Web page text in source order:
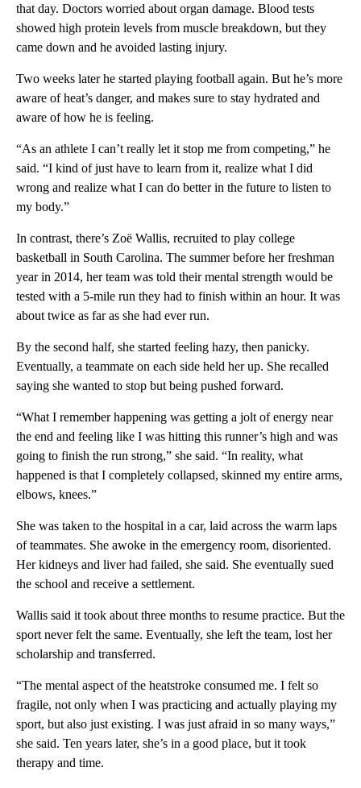
that day. Doctors worried about organ damage. Blood tests
showed high protein levels from muscle breakdown, but they
came down and he avoided lasting injury.
Two weeks later he started playing football again. But he’s more
aware of heat’s danger, and makes sure to stay hydrated and
aware of how he is feeling.
“As an athlete I can’t really let it stop me from competing,” he
said. “I kind of just have to learn from it, realize what I did
wrong and realize what I can do better in the future to listen to
my body.”
In contrast, there’s Zoë Wallis, recruited to play college
basketball in South Carolina. The summer before her freshman
year in 2014, her team was told their mental strength would be
tested with a 5-mile run they had to finish within an hour. It was
about twice as far as she had ever run.
By the second half, she started feeling hazy, then panicky.
Eventually, a teammate on each side held her up. She recalled
saying she wanted to stop but being pushed forward.
“What I remember happening was getting a jolt of energy near
the end and feeling like I was hitting this runner’s high and was
going to finish the run strong,” she said. “In reality, what
happened is that I completely collapsed, skinned my entire arms,
elbows, knees.”
She was taken to the hospital in a car, laid across the warm laps
of teammates. She awoke in the emergency room, disoriented.
Her kidneys and liver had failed, she said. She eventually sued
the school and receive a settlement.
Wallis said it took about three months to resume practice. But the
sport never felt the same. Eventually, she left the team, lost her
scholarship and transferred.
“The mental aspect of the heatstroke consumed me. I felt so
fragile, not only when I was practicing and actually playing my
sport, but also just existing. I was just afraid in so many ways,”
she said. Ten years later, she’s in a good place, but it took
therapy and time.